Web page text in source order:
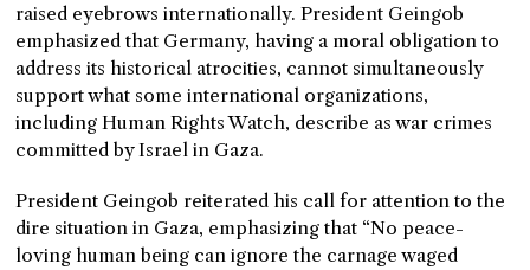
raised eyebrows internationally. President Geingob
emphasized that Germany, having a moral obligation to
address its historical atrocities, cannot simultaneously
support what some international organizations,
including Human Rights Watch, describe as war crimes
committed by Israel in Gaza.
President Geingob reiterated his call for attention to the
dire situation in Gaza, emphasizing that “No peace-
loving human being can ignore the carnage waged